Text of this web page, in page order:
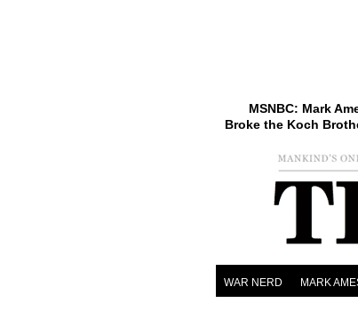
MSNBC: Mark
Broke the Koch
WAR NERD MARK